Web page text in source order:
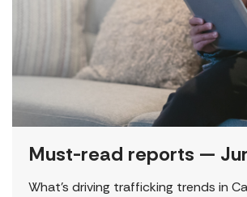
Must-read reports —
What’s driving trafficking trends in